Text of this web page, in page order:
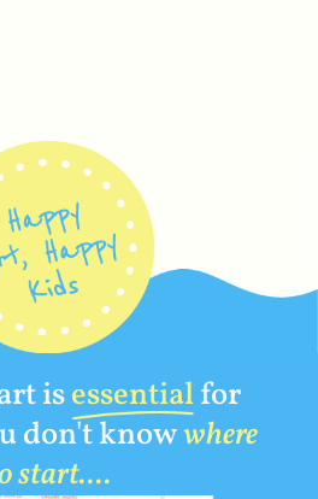
isessentialfor
don't knowwhere
start....